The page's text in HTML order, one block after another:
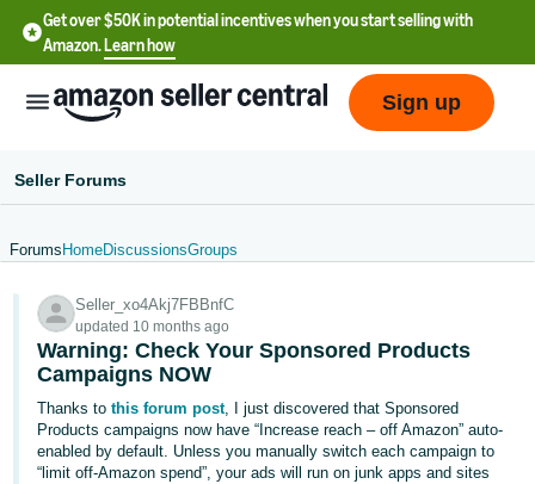
Get over $50K in potential incentives when you start selling with
Amazon.Learn how
- US
中
-
CN
Sign up
Seller Forums
Forums HomeDiscussionsGroups
Seller_xo4Akj7FBBnfC
updated 10 months ago
Warning: Check Your Sponsored Products
Campaigns NOW
Thanks tothis forum post, I just discovered that Sponsored
Products campaigns now have “Increase reach – off Amazon” auto-
enabled by default. Unless you manually switch each campaign to
“limit off-Amazon spend”, your ads will run on junk apps and sites